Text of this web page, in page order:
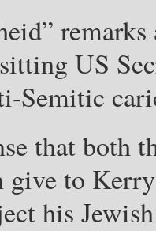
US
Semitic
that both
to
his